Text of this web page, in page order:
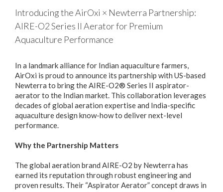
Introducing the AirOxi × Newterra Partnership:
AIRE-O2 Series II Aerator for Premium
Aquaculture Performance
In a landmark alliance for Indian aquaculture farmers,
AirOxi is proud to announce its partnership with US-based
Newterra to bring the AIRE-O2® Series II aspirator-
aerator to the Indian market. This collaboration leverages
decades of global aeration expertise and India-specific
aquaculture design know-how to deliver next-level
performance.
Why the Partnership Matters
The global aeration brand AIRE-O2 by Newterra has
earned its reputation through robust engineering and
proven results. Their “Aspirator Aerator” concept draws in